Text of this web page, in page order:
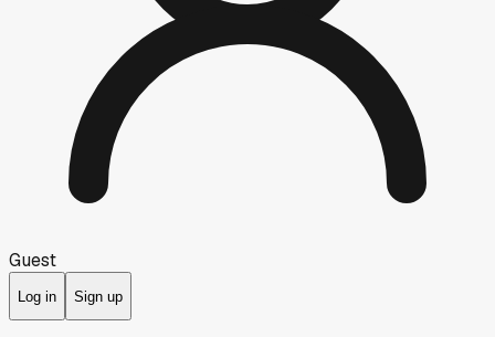
Guest
Log in Sign up